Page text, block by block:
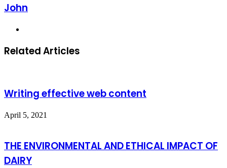
John
Related Articles
Writing effective web content
April 5, 2021
THE ENVIRONMENTAL AND ETHICAL IMPACT OF
DAIRY